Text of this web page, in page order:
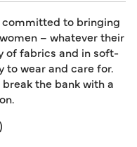
committed to bringing
– whatever their
of fabrics and in soft-
to wear and care for.
the bank with a